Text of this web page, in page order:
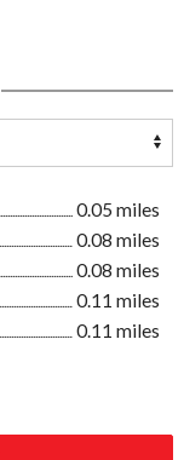
0.05 miles
0.08 miles
0.08 miles
0.11 miles
0.11 miles